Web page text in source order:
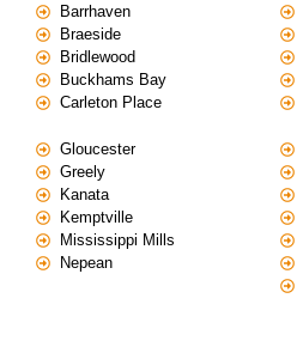
Barrhaven
Braeside
Bridlewood
Buckhams Bay
Carleton Place
Gloucester
Greely
Kanata
Kemptville
Mississippi Mills
Nepean